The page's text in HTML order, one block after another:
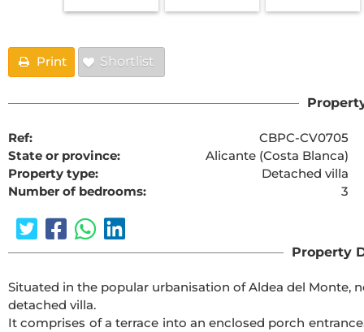
Print Shortlist
Ref:
CBPC-CV0705
State or province:
Alicante (Costa Blanca)
Property type:
Detached villa
Number of bedrooms:
3
Property
Situated in the popular urbanisation of Aldea del Monte,
detached villa.
It comprises of a terrace into an enclosed porch